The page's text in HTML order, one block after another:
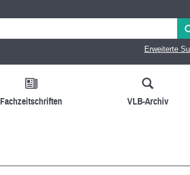
Erweiterte
Fachzeitschriften VLB-Archiv